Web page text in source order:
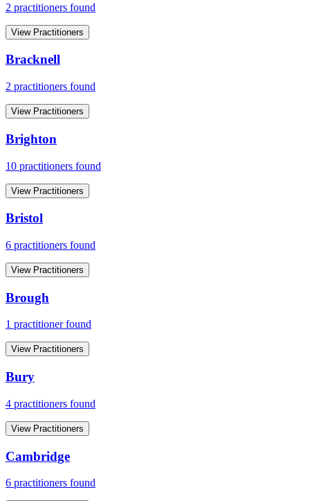
2 practitioners found
View Practitioners
Bracknell
2 practitioners found
View Practitioners
Brighton
10 practitioners found
View Practitioners
Bristol
6 practitioners found
View Practitioners
Brough
1 practitioner found
View Practitioners
Bury
4 practitioners found
View Practitioners
Cambridge
6 practitioners found